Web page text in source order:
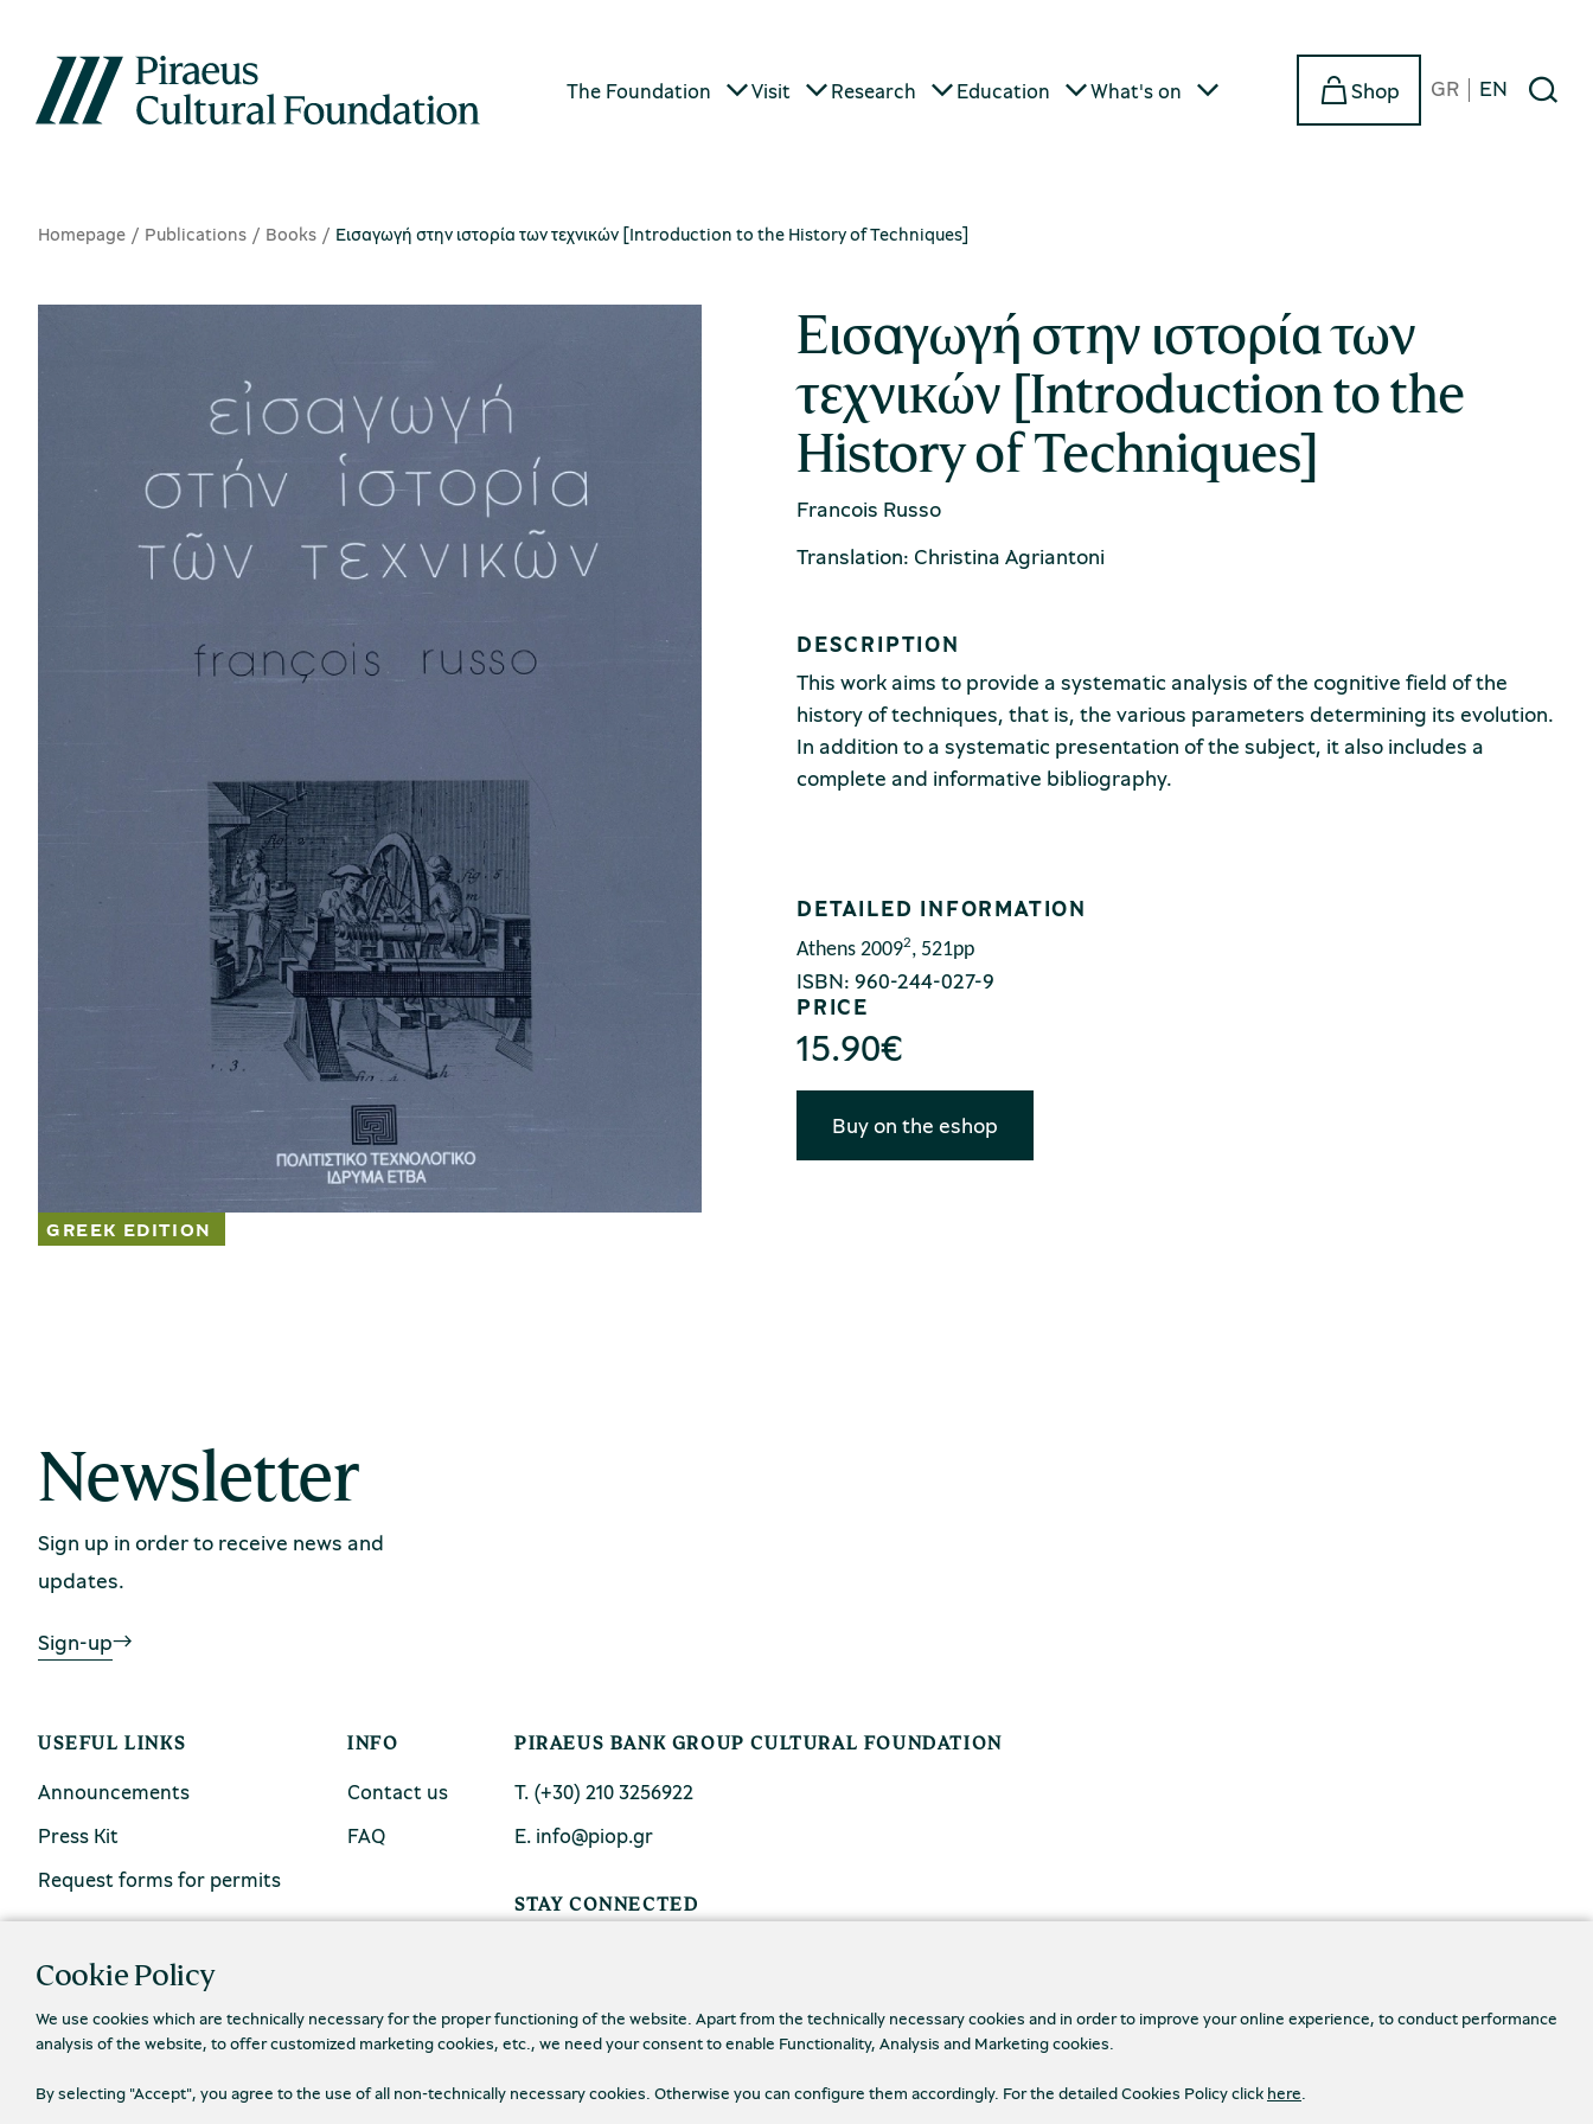
The Foundation Visit Research Education What's on Shop GR EN
Homepage Publications Books Εισαγωγή στην ιστορία των τεχνικών [Introduction to the History of Techniques]
Εισαγωγή στην ιστορία των
τεχνικών [Introduction to the
History of Techniques]
Francois Russo
Translation: Christina Agriantoni
DESCRIPTION
This work aims to provide a systematic analysis of the cognitive field of the
history of techniques, that is, the various parameters determining its evolution.
In addition to a systematic presentation of the subject, it also includes a
complete and informative bibliography.
DETAILED INFORMATION
Athens 20092, 521pp
ISBN: 960-244-027-9
PRICE
15.90€
Buy on the eshop
Newsletter
Sign up in order to receive news and
updates.
Sign-up
USEFUL LINKS
Announcements
Press Kit
Request forms for permits
INFO
Contact us
FAQ
PIRAEUS BANK GROUP CULTURAL FOUNDATION
Τ. (+30) 210 3256922
Ε. info@piop.gr
STAY CONNECTED
Cookie Policy
We use cookies which are technically necessary for the proper functioning of the website. Apart from the technically necessary cookies and in order to improve your online experience, to conduct performance
analysis of the website, to offer customized marketing cookies, etc., we need your consent to enable Functionality, Analysis and Marketing cookies.
By selecting "Accept", you agree to the use of all non-technically necessary cookies. Otherwise you can configure them accordingly. For the detailed Cookies Policy click here.